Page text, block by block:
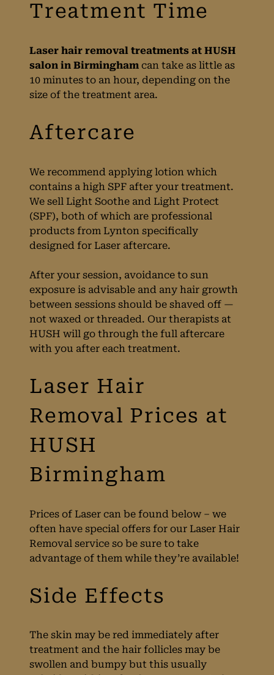
Birmingham
Treatment Time
Laser hair removal treatments at HUSH
salon in Birminghamcan take as little as
10 minutes to an hour, depending on the
size of the treatment area.
We recommend applying lotion which
contains a high SPF after your treatment.
We sell Light Soothe and Light Protect
(SPF), both of which are professional
products from Lynton specifically
designed for Laser aftercare.
After your session, avoidance to sun
exposure is advisable and any hair growth
between sessions should be shaved off —
not waxed or threaded. Our therapists at
HUSH will go through the full aftercare
with you after each treatment.
Prices of Laser can be found below – we
often have special offers for our Laser Hair
Removal service so be sure to take
advantage of them while they’re available!
The skin may be red immediately after
treatment and the hair follicles may be
swollen and bumpy but this usually